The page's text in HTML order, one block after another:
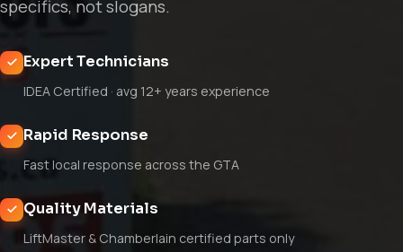
specifics, not slogans.
Expert Technicians
IDEA Certified · avg 12+ years experience
Rapid Response
Fast local response across the GTA
Quality Materials
LiftMaster & Chamberlain certified parts only